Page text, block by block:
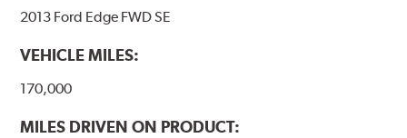
2013 Ford Edge FWD SE
VEHICLE MILES:
170,000
MILES DRIVEN ON PRODUCT: